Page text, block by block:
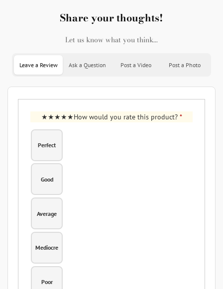
Share your thoughts!
Let us know what you think...
Leave a Review Ask a Question Post a Video Post a Photo
How would you rate this product? *
Perfect
Good
Average
Mediocre
Poor